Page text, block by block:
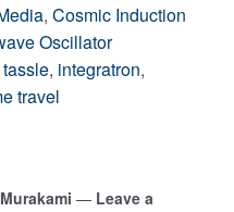
, Cosmic Induction
Oscillator
, integratron,
travel
— Leave a